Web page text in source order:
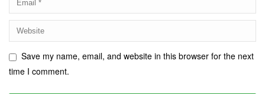
Save my name, email, and website in this browser for the next
time I comment.